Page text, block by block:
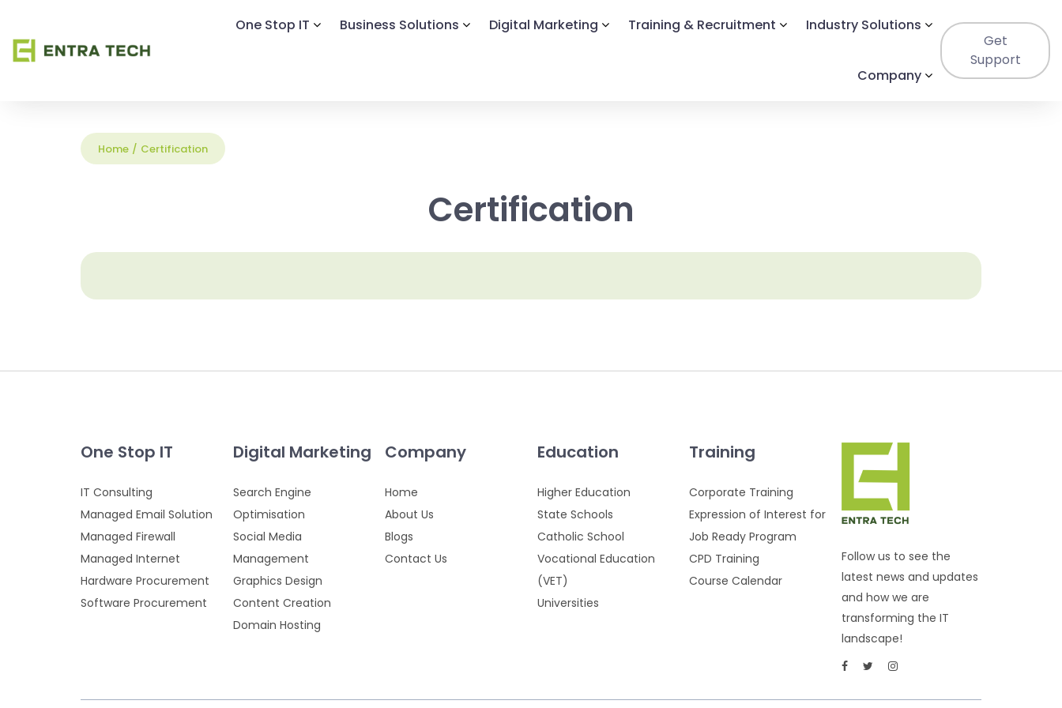
One Stop IT Business Solutions Digital Marketing Training & Recruitment Industry Solutions
Company
Get
Support
Home / Certification
Certification
One Stop IT
IT Consulting
Managed Email Solution
Managed Firewall
Managed Internet
Hardware Procurement
Software Procurement
Digital Marketing
Search Engine
Optimisation
Social Media
Management
Graphics Design
Content Creation
Domain Hosting
Company
Home
About Us
Blogs
Contact Us
Education
Higher Education
State Schools
Catholic School
Vocational Education
(VET)
Universities
Training
Corporate Training
Expression of Interest for
Job Ready Program
CPD Training
Course Calendar
Follow us to see the
latest news and updates
and how we are
transforming the IT
landscape!